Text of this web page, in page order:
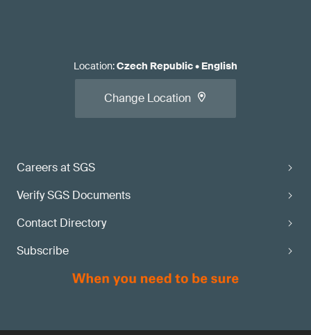
Careers at SGS
Verify SGS Documents
Contact Directory
Subscribe
Location:Czech Republic• English
Change Location